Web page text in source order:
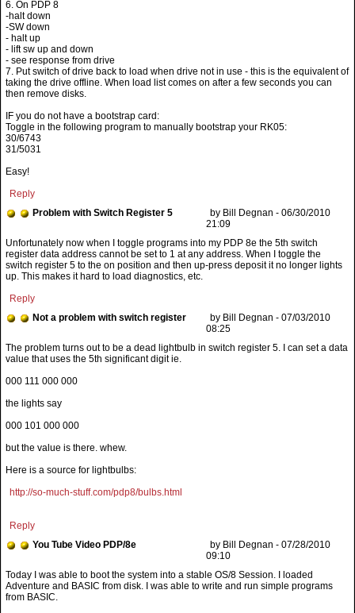
6. On PDP 8
-halt down
-SW down
- halt up
- lift sw up and down
- see response from drive
7. Put switch of drive back to load when drive not in use - this is the equivalent of
taking the drive offline. When load list comes on after a few seconds you can
then remove disks.
IF you do not have a bootstrap card:
Toggle in the following program to manually bootstrap your RK05:
30/6743
31/5031
Easy!
Reply
Problem with Switch Register 5
by Bill Degnan - 06/30/2010
21:09
Reply
Not a problem with switch register
by Bill Degnan - 07/03/2010
08:25
000 111 000 000
the lights say
000 101 000 000
but the value is there. whew.
Here is a source for lightbulbs:
http://so-much-stuff.com/pdp8/bulbs.html
Reply
You Tube Video PDP/8e
by Bill Degnan - 07/28/2010
09:10